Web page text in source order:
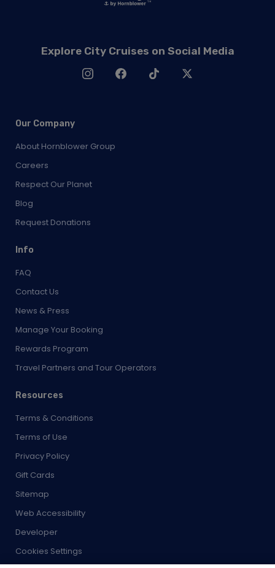
Explore City Cruises on Social Media
Our Company
About Hornblower Group
Careers
Respect Our Planet
Blog
Request Donations
Info
FAQ
Contact Us
News & Press
Manage Your Booking
Rewards Program
Travel Partners and Tour Operators
Resources
Terms & Conditions
Terms of Use
Privacy Policy
Gift Cards
Sitemap
Web Accessibility
Developer
Cookies Settings